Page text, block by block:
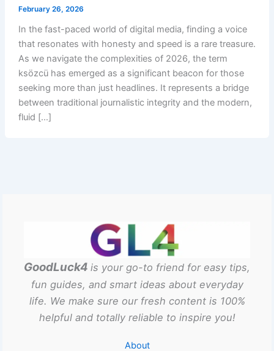
February 26, 2026
In the fast-paced world of digital media, finding a voice
that resonates with honesty and speed is a rare treasure.
As we navigate the complexities of 2026, the term
ksözcü has emerged as a significant beacon for those
seeking more than just headlines. It represents a bridge
between traditional journalistic integrity and the modern,
fluid […]
GoodLuck4 is your go-to friend for easy tips,
fun guides, and smart ideas about everyday
life. We make sure our fresh content is 100%
helpful and totally reliable to inspire you!
About